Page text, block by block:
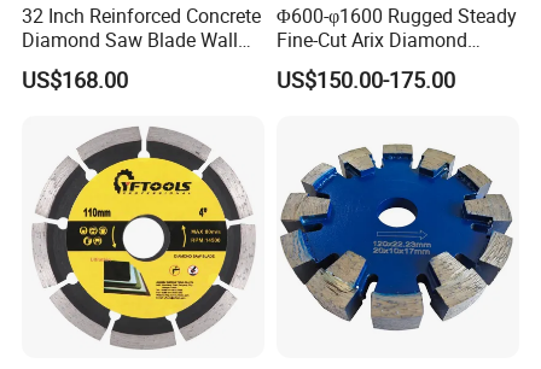
32 Inch Reinforced Concrete
Diamond Saw Blade Wall
Saw Blade Wall Cutting
Blade
US$168.00
Φ600-φ1600 Rugged Steady
Fine-Cut Arix Diamond
Circular Saw Blade for Rock
Cutting
US$150.00-175.00